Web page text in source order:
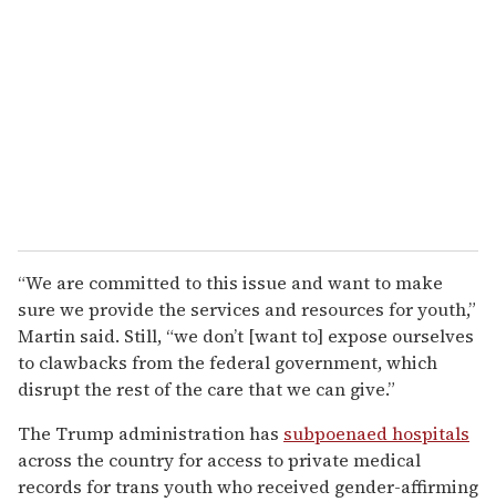
“We are committed to this issue and want to make
sure we provide the services and resources for youth,”
Martin said. Still, “we don’t [want to] expose ourselves
to clawbacks from the federal government, which
disrupt the rest of the care that we can give.”
The Trump administration has subpoenaed hospitals
across the country for access to private medical
records for trans youth who received gender-affirming